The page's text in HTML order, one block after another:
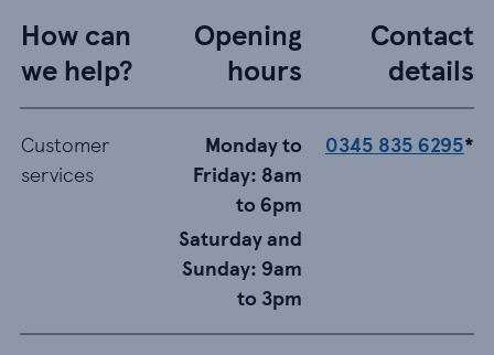
How can
we help?
Opening
hours
Contact
details
Customer
services
Monday to
Friday: 8am
to 6pm
Saturday and
Sunday: 9am
to 3pm
0345 835 6295*